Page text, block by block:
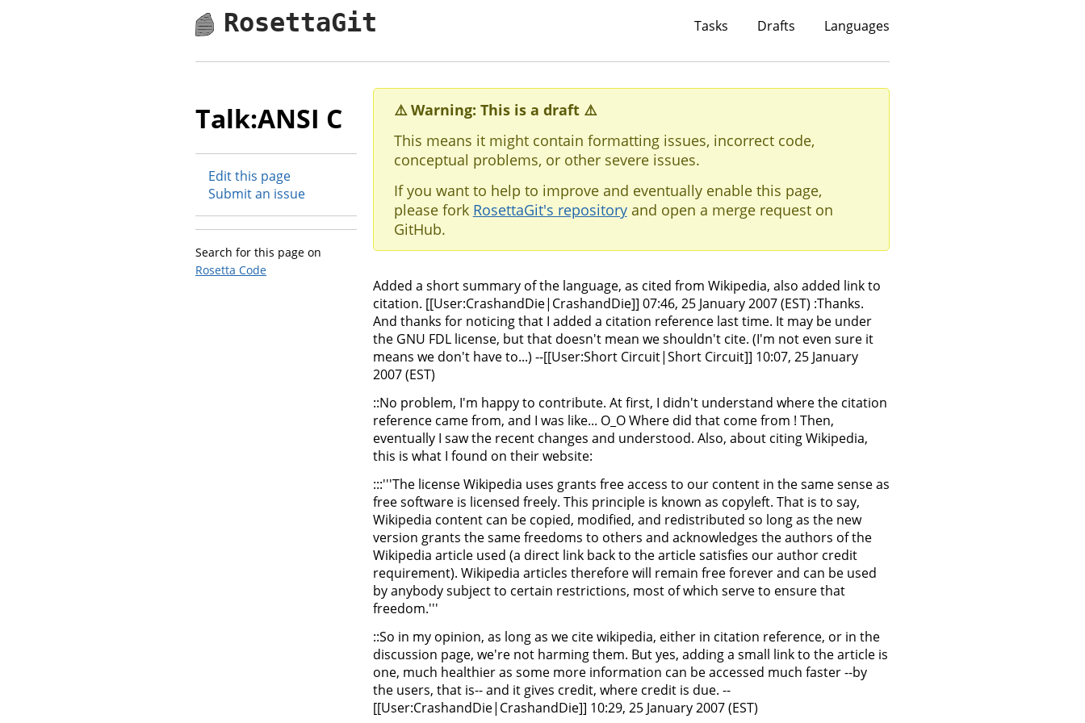
RosettaGit Tasks Drafts Languages
Talk:ANSI C
Edit this page
Submit an issue
Search for this page on
Rosetta Code
⚠️ Warning: This is a draft ⚠️
This means it might contain formatting issues, incorrect code,
conceptual problems, or other severe issues.
If you want to help to improve and eventually enable this page,
please fork RosettaGit's repositoryand open a merge request on
GitHub.
Added a short summary of the language, as cited from Wikipedia, also added link to
citation. [[User:CrashandDie|CrashandDie]] 07:46, 25 January 2007 (EST) :Thanks.
And thanks for noticing that I added a citation reference last time. It may be under
the GNU FDL license, but that doesn't mean we shouldn't cite. (I'm not even sure it
means we don't have to...) --[[User:Short Circuit|Short Circuit]] 10:07, 25 January
2007 (EST)
::No problem, I'm happy to contribute. At first, I didn't understand where the citation
reference came from, and I was like... O_O Where did that come from ! Then,
eventually I saw the recent changes and understood. Also, about citing Wikipedia,
this is what I found on their website:
:::'''The license Wikipedia uses grants free access to our content in the same sense as
free software is licensed freely. This principle is known as copyleft. That is to say,
Wikipedia content can be copied, modified, and redistributed so long as the new
version grants the same freedoms to others and acknowledges the authors of the
Wikipedia article used (a direct link back to the article satisfies our author credit
requirement). Wikipedia articles therefore will remain free forever and can be used
by anybody subject to certain restrictions, most of which serve to ensure that
freedom.'''
::So in my opinion, as long as we cite wikipedia, either in citation reference, or in the
discussion page, we're not harming them. But yes, adding a small link to the article is
one, much healthier as some more information can be accessed much faster --by
the users, that is-- and it gives credit, where credit is due. --
[[User:CrashandDie|CrashandDie]] 10:29, 25 January 2007 (EST)